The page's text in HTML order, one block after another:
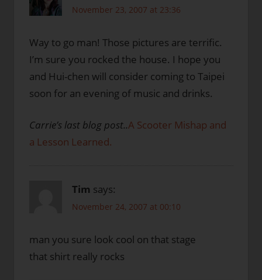
November 23, 2007 at 23:36
Way to go man! Those pictures are terrific.
I’m sure you rocked the house. I hope you
and Hui-chen will consider coming to Taipei
soon for an evening of music and drinks.
Carrie’s last blog post..A Scooter Mishap and
a Lesson Learned.
Tim says:
November 24, 2007 at 00:10
man you sure look cool on that stage
that shirt really rocks